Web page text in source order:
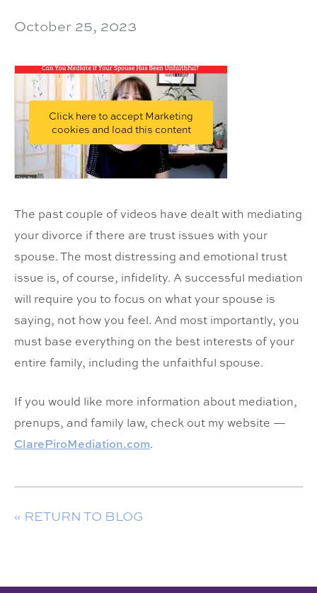
October 25, 2023
Click here to accept Marketing
cookies and load this content
The past couple of videos have dealt with mediating
your divorce if there are trust issues with your
spouse. The most distressing and emotional trust
issue is, of course, infidelity. A successful mediation
will require you to focus on what your spouse is
saying, not how you feel. And most importantly, you
must base everything on the best interests of your
entire family, including the unfaithful spouse.
If you would like more information about mediation,
prenups, and family law, check out my website —
ClarePiroMediation.com.
« RETURN TO BLOG